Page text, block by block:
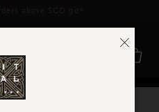
days*More Info